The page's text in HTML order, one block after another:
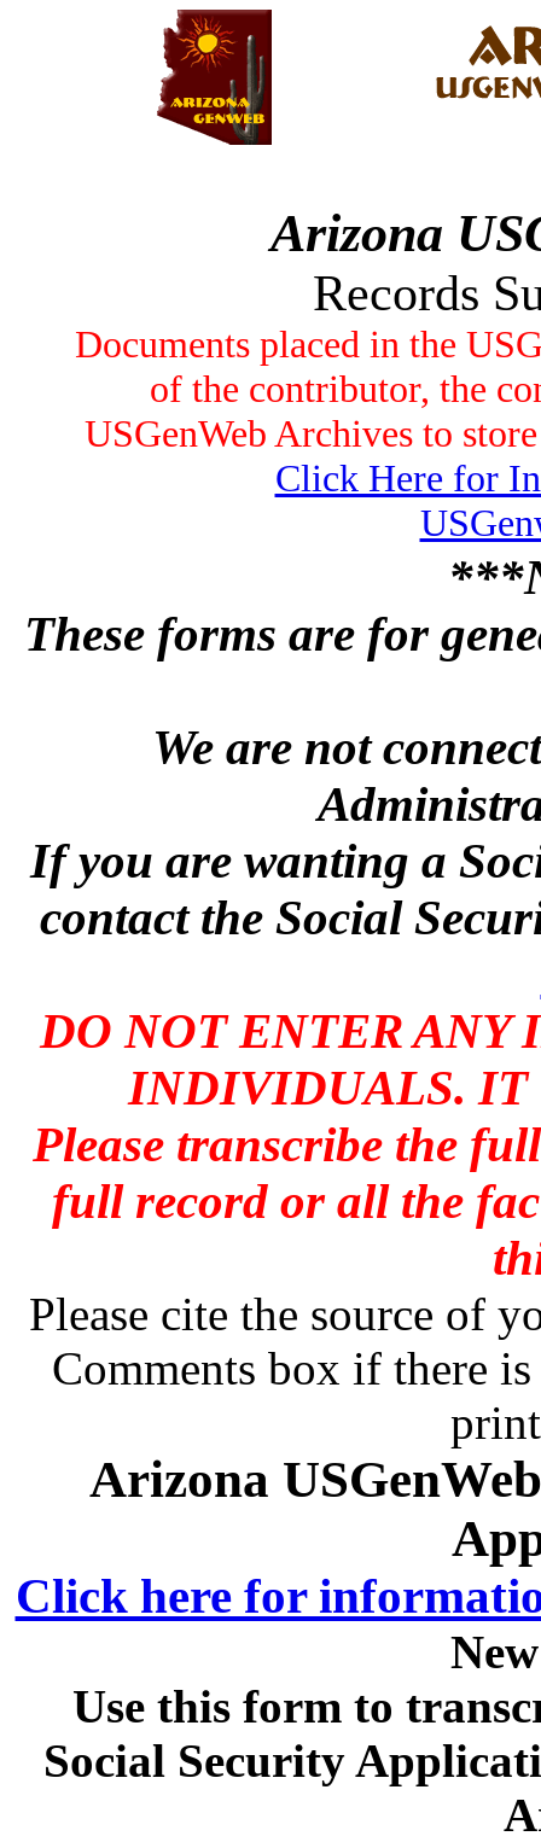
Arizona
Records
Documents placed in the
of the contributor, the
USGenWeb Archives to
Click Here for
These forms are for
We are not
If you are wanting a
contact the Social
DO NOT ENTER
INDIVIDUALS. IT
Please transcribe the
full record or all the
Please cite the source of
Comments box if there
Arizona
Click here for
Use this form to
Social Security